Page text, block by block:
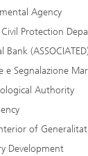
Agency
Protection
Bank
e Segnalazione
Authority
of
Development